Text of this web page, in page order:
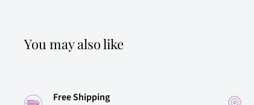
You may also like
Free Shipping